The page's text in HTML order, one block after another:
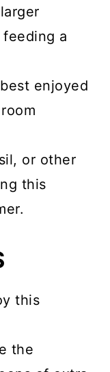
a
enjoyed
or other
this
this
the